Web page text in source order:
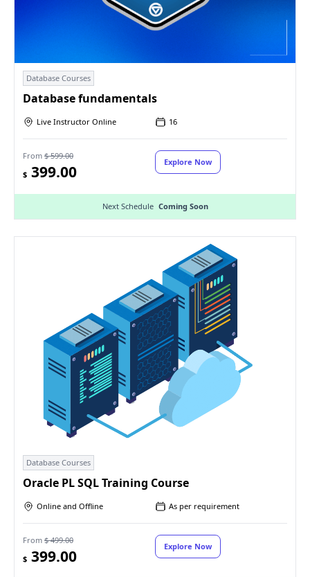
Database Courses
Database fundamentals
Live Instructor Online 16
From $ 599.00
$ 399.00
Explore Now
Next Schedule Coming Soon
Database Courses
Oracle PL SQL Training Course
Online and Offline As per requirement
From $ 499.00
$ 399.00
Explore Now